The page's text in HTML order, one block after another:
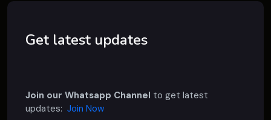
Get latest updates
Join our Whatsapp Channel to get latest
updates: Join Now